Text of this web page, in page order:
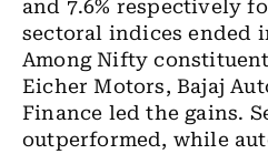
and 7.6% respectively
sectoral indices ended
Among Nifty
Eicher Motors, Bajaj
Finance led the gains.
outperformed, while